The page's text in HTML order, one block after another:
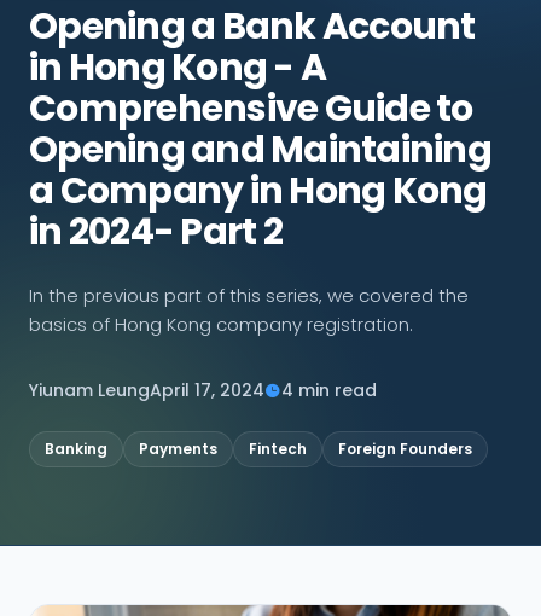
EXPLORE MORE
About Us
News & Insights
Opening a Bank Account
in Hong Kong - A
Comprehensive Guide to
Opening and Maintaining
a Company in Hong Kong
in 2024- Part 2
In the previous part of this series, we covered the
basics of Hong Kong company registration.
Yiunam LeungApril 17, 2024 4 min read
Banking Payments Fintech Foreign Founders